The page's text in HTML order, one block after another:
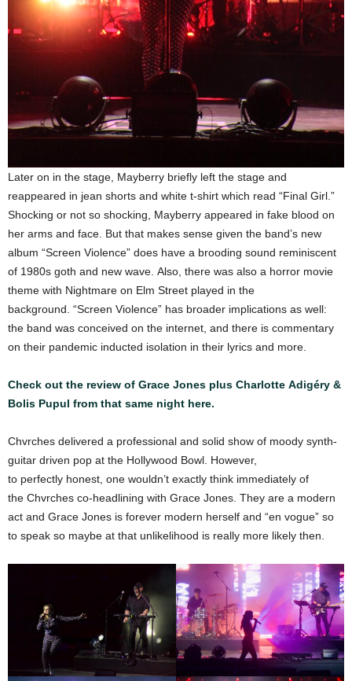
Later on in the stage, Mayberry briefly left the stage and
reappeared in jean shorts and white t-shirt which read “Final Girl.”
Shocking or not so shocking, Mayberry appeared in fake blood on
her arms and face. But that makes sense given the band’s new
album “Screen Violence” does have a brooding sound reminiscent
of 1980s goth and new wave. Also, there was also a horror movie
theme with Nightmare on Elm Street played in the
background. “Screen Violence” has broader implications as well:
the band was conceived on the internet, and there is commentary
on their pandemic inducted isolation in their lyrics and more.
Check out the review of Grace Jones plus Charlotte Adigéry &
Bolis Pupul from that same night here.
Chvrches delivered a professional and solid show of moody synth-
guitar driven pop at the Hollywood Bowl. However,
to perfectly honest, one wouldn’t exactly think immediately of
the Chvrches co-headlining with Grace Jones. They are a modern
act and Grace Jones is forever modern herself and “en vogue” so
to speak so maybe at that unlikelihood is really more likely then.